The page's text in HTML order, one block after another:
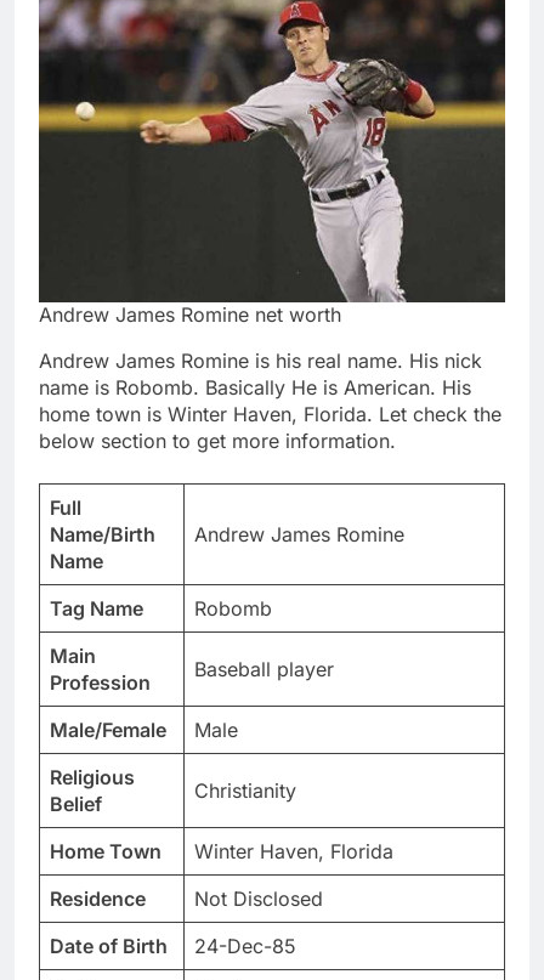
Andrew James Romine net worth
Andrew James Romine is his real name. His nick
name is Robomb. Basically He is American. His
home town is Winter Haven, Florida. Let check the
below section to get more information.
Full
Name/Birth
Name
Andrew James Romine
Tag Name
Robomb
Main
Profession
Baseball player
Male/Female
Male
Religious
Belief
Christianity
Home Town
Winter Haven, Florida
Residence
Not Disclosed
Date of Birth
24-Dec-85